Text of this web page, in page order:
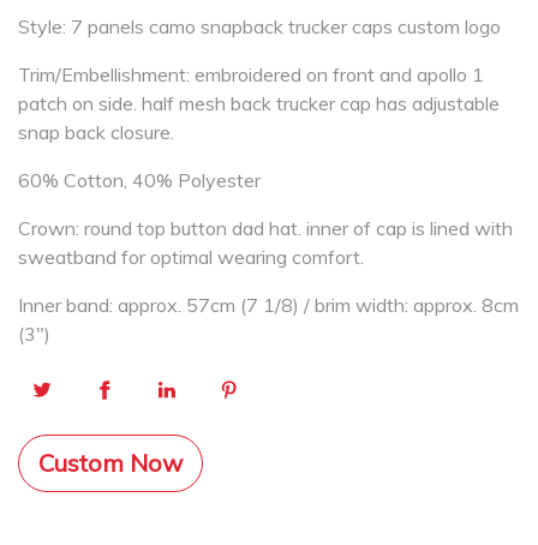
Style: 7 panels camo snapback trucker caps custom logo
Trim/Embellishment: embroidered on front and apollo 1
patch on side. half mesh back trucker cap has adjustable
snap back closure.
60% Cotton, 40% Polyester
Crown: round top button dad hat. inner of cap is lined with
sweatband for optimal wearing comfort.
Inner band: approx. 57cm (7 1/8) / brim width: approx. 8cm
(3″)
Custom Now